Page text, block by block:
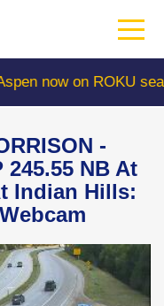
now on ROKU
-
245.55 NB At
Indian Hills: